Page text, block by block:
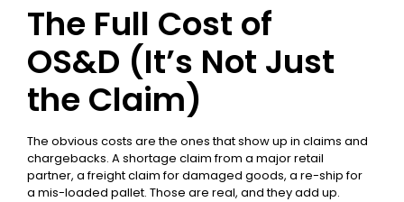
The Full Cost of
OS&D (It’s Not Just
the Claim)
The obvious costs are the ones that show up in claims and
chargebacks. A shortage claim from a major retail
partner, a freight claim for damaged goods, a re-ship for
a mis-loaded pallet. Those are real, and they add up.